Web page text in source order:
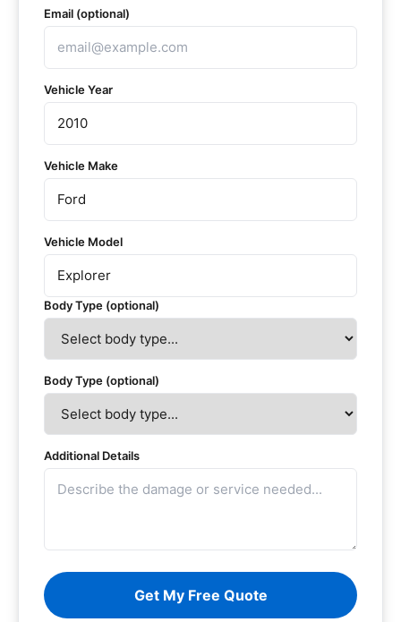
Email (optional)
Vehicle Year
Vehicle Make
Vehicle Model
Body Type (optional)
Body Type (optional)
Additional Details
Get My Free Quote